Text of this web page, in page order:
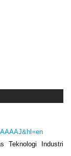
Teknologi Industri